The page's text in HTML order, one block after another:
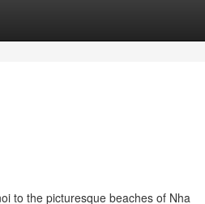
to the picturesque beaches of Nha